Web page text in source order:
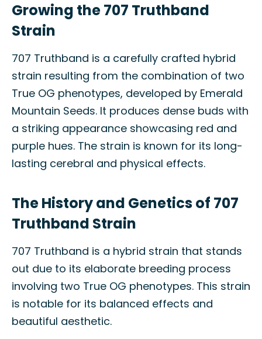
Growing the 707 Truthband
Strain
707 Truthband is a carefully crafted hybrid
strain resulting from the combination of two
True OG phenotypes, developed by Emerald
Mountain Seeds. It produces dense buds with
a striking appearance showcasing red and
purple hues. The strain is known for its long-
lasting cerebral and physical effects.
The History and Genetics of 707
Truthband Strain
707 Truthband is a hybrid strain that stands
out due to its elaborate breeding process
involving two True OG phenotypes. This strain
is notable for its balanced effects and
beautiful aesthetic.